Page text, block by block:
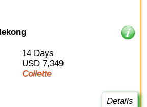
14 Days
USD 7,349
Collette
Details